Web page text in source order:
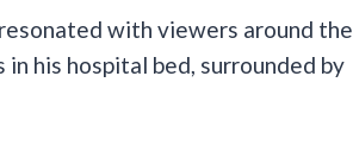
with viewers around the
his hospital bed, surrounded by